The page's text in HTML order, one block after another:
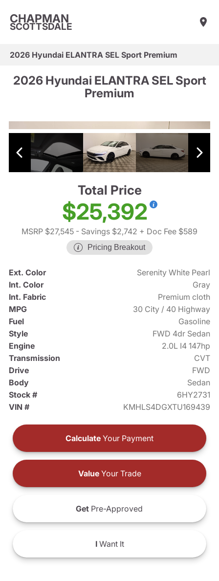
CHAPMAN
SCOTTSDALE
2026 Hyundai ELANTRA SEL Sport Premium
2026 Hyundai ELANTRA SEL Sport
Premium
Total Price
$25,392
MSRP $27,545 - Savings $2,742 + Doc Fee $589
Pricing Breakout
Ext. Color
Serenity White Pearl
Int. Color
Gray
Int. Fabric
Premium cloth
MPG
30 City / 40 Highway
Fuel
Gasoline
Style
FWD 4dr Sedan
Engine
2.0L I4 147hp
Transmission
CVT
Drive
FWD
Body
Sedan
Stock #
6HY2731
VIN #
KMHLS4DGXTU169439
Calculate Your Payment
ValueYour Trade
Get Pre-Approved
IWant It